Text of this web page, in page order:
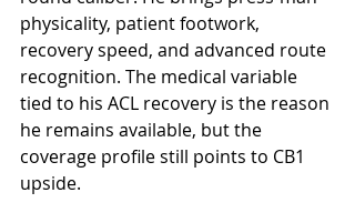
physicality, patient footwork,
recovery speed, and advanced route
recognition. The medical variable
tied to his ACL recovery is the reason
he remains available, but the
coverage profile still points to CB1
upside.